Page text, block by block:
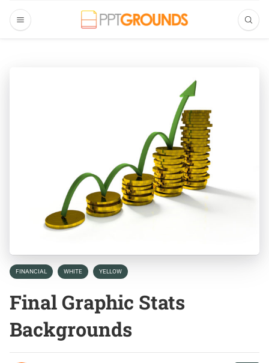
FINANCIAL WHITE YELLOW
Final Graphic Stats
Backgrounds